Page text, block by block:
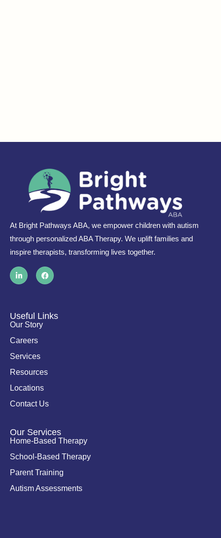
At Bright Pathways ABA, we empower children with autism
through personalized ABA Therapy. We uplift families and
inspire therapists, transforming lives together.
L
i
n
i
n
-
i
n
F
a
c
o
k
Useful Links
Our Story
Careers
Services
Resources
Locations
Contact Us
Our Services
Home-Based Therapy
School-Based Therapy
Parent Training
Autism Assessments